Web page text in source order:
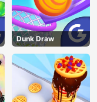
Dunk Draw